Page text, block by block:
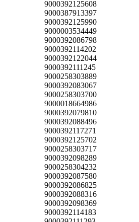
9000392125608
9000387913397
9000392125990
9000003534449
9000392086798
9000392114202
9000392122044
9000392111245
9000258303889
9000392083067
9000258303700
9000018664986
9000392079810
9000392088496
9000392117271
9000392125702
9000258303717
9000392098289
9000258304232
9000392087580
9000392086825
9000392088316
9000392098369
9000392114183